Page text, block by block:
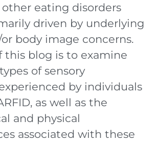
other eating disorders
driven by underlying
body image concerns.
this blog is to examine
of sensory
by individuals
as well as the
and physical
associated with these